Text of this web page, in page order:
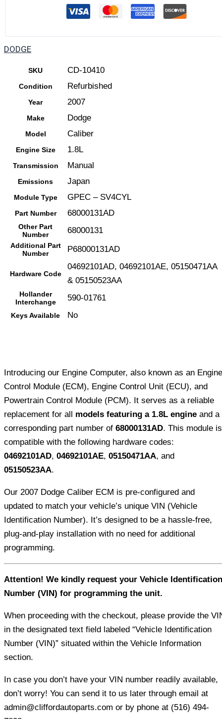
Plug
&
68000131AD
04692101AD-
quantity
DODGE
SKU CD-10410
Condition Refurbished
Year 2007
Make Dodge
Model Caliber
Engine Size 1.8L
Transmission Manual
Emissions Japan
Module Type GPEC – SV4CYL
Part Number 68000131AD
Other Part
Number
68000131
Additional Part
Number
P68000131AD
Hardware Code
04692101AD, 04692101AE, 05150471AA
& 05150523AA
Hollander
Interchange
590-01761
Keys Available No
Introducing our Engine Computer, also known as an Engine
Control Module (ECM), Engine Control Unit (ECU), and
Powertrain Control Module (PCM). It serves as a reliable
replacement for all models featuring a 1.8L engine and a
corresponding part number of 68000131AD. This module is
compatible with the following hardware codes:
04692101AD, 04692101AE, 05150471AA, and
05150523AA.
Our 2007 Dodge Caliber ECM is pre-configured and
updated to match your vehicle’s unique VIN (Vehicle
Identification Number). It’s designed to be a hassle-free,
plug-and-play installation with no need for additional
programming.
Attention! We kindly request your Vehicle Identification
Number (VIN) for programming the unit.
When proceeding with the checkout, please provide the
in the designated text field labeled “Vehicle Identification
Number (VIN)” situated within the Vehicle Information
section.
In case you don’t have your VIN number readily available,
don’t worry! You can send it to us later through email at
admin@cliffordautoparts.com or by phone at (516) 494-